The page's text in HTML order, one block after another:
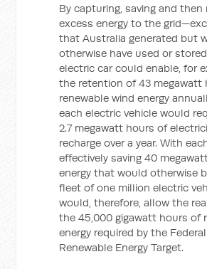
By capturing, saving and then
excess energy to the
that Australia generated but
otherwise have used or
electric car could enable, for
the retention of 43 megawatt
renewable wind energy
each electric vehicle would
2.7 megawatt hours of
recharge over a year. With
effectively saving 40
energy that would otherwise
fleet of one million electric
would, therefore, allow the
the 45,000 gigawatt hours of
energy required by the Federal
Renewable Energy Target.